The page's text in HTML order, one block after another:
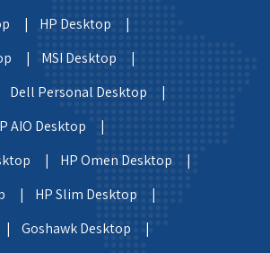
|
HP Desktop |
|
MSI Desktop |
Dell Personal Desktop |
AIO Desktop |
|
HP Omen Desktop |
|
HP Slim Desktop |
|
Goshawk Desktop |